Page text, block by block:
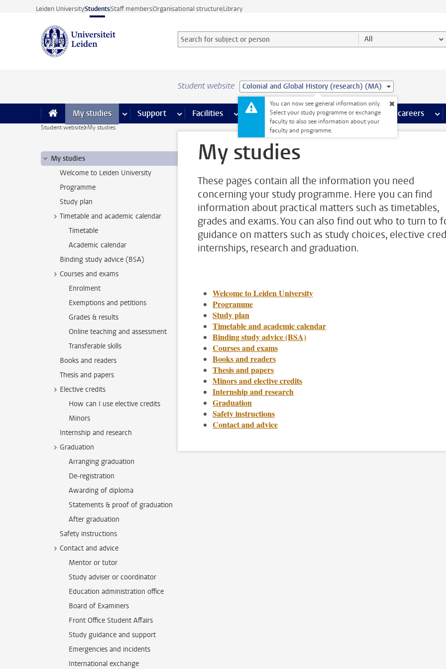
Skip to main content
Leiden UniversityStudentsStaff membersOrganisational structureLibrary
Search for subject or person and select category
Searchterm All
Student website Colonial and Global History (research) (MA)
You can now see general information only.
Select your study programme or exchange
faculty to also see information about your
faculty and programme.
My studies more My studies pages
Support more Support pages
Facilities more Facilities pages
Extra study activities more Extra study activities pages
Internships & careers
Student website My studies
My studies
Welcome to Leiden University
Programme
Study plan
Timetable and academic calendar
Timetable
Academic calendar
Binding study advice (BSA)
Courses and exams
Enrolment
Exemptions and petitions
Grades & results
Online teaching and assessment
Transferable skills
Books and readers
Thesis and papers
Elective credits
How can I use elective credits
Minors
Internship and research
Graduation
Arranging graduation
De-registration
Awarding of diploma
Statements & proof of graduation
After graduation
Safety instructions
Contact and advice
Mentor or tutor
Study adviser or coordinator
Education administration office
Board of Examiners
Front Office Student Affairs
Study guidance and support
Emergencies and incidents
International exchange
My studies
These pages contain all the information you need
concerning your study programme. Here you can find
information about practical matters such as timetables,
grades and exams. You can also find out who to turn to
guidance on matters such as study choices, elective
internships, research and graduation.
Welcome to Leiden University
Programme
Study plan
Timetable and academic calendar
Binding study advice (BSA)
Courses and exams
Books and readers
Thesis and papers
Minors and elective credits
Internship and research
Graduation
Safety instructions
Contact and advice